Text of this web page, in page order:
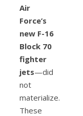
Air
Force’s
new F-16
Block 70
fighter
jets—did
not
materialize.
These